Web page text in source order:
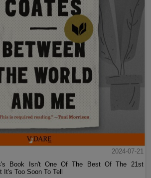
2024-07-21
Book Isn't One Of The Best Of The 21st
Too Soon To Tell